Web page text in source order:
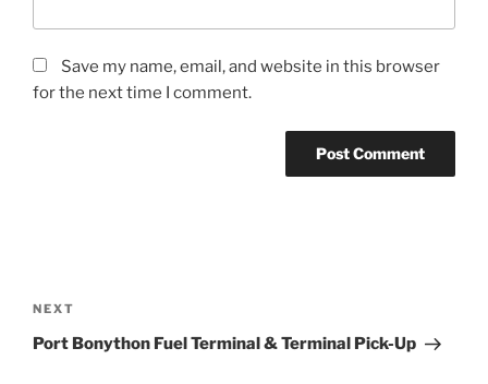
Save my name, email, and website in this browser
for the next time I comment.
navigation
Next
Post
NEXT
Port Bonython Fuel Terminal & Terminal Pick-Up